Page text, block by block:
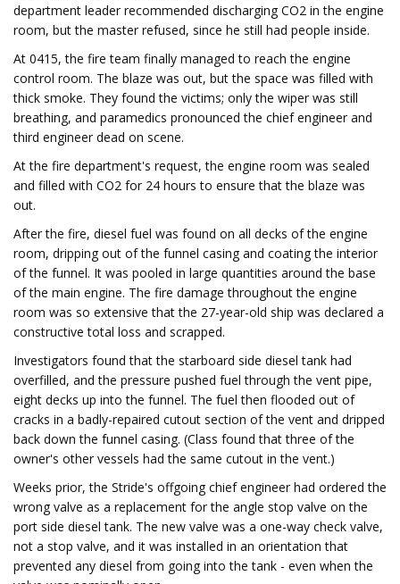
department leader recommended discharging CO2 in the engine
room, but the master refused, since he still had people inside.
At 0415, the fire team finally managed to reach the engine
control room. The blaze was out, but the space was filled with
thick smoke. They found the victims; only the wiper was still
breathing, and paramedics pronounced the chief engineer and
third engineer dead on scene.
At the fire department's request, the engine room was sealed
and filled with CO2 for 24 hours to ensure that the blaze was
out.
After the fire, diesel fuel was found on all decks of the engine
room, dripping out of the funnel casing and coating the interior
of the funnel. It was pooled in large quantities around the base
of the main engine. The fire damage throughout the engine
room was so extensive that the 27-year-old ship was declared a
constructive total loss and scrapped.
Investigators found that the starboard side diesel tank had
overfilled, and the pressure pushed fuel through the vent pipe,
eight decks up into the funnel. The fuel then flooded out of
cracks in a badly-repaired cutout section of the vent and dripped
back down the funnel casing. (Class found that three of the
owner's other vessels had the same cutout in the vent.)
Weeks prior, the Stride's offgoing chief engineer had ordered the
wrong valve as a replacement for the angle stop valve on the
port side diesel tank. The new valve was a one-way check valve,
not a stop valve, and it was installed in an orientation that
prevented any diesel from going into the tank - even when the